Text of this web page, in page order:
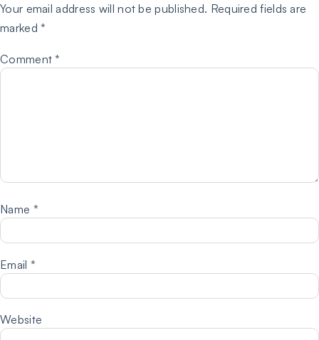
Your email address will not be published. Required fields are
marked*
Comment*
Name *
Email *
Website